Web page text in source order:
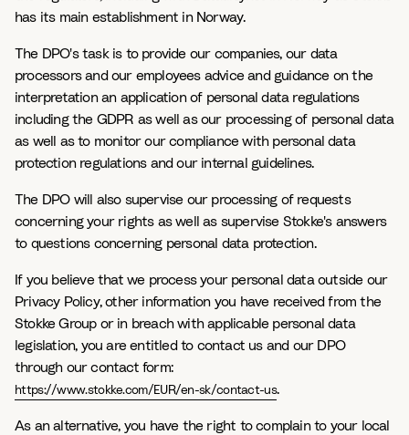
has its main establishment in Norway.
The DPO's task is to provide our companies, our data
processors and our employees advice and guidance on the
interpretation an application of personal data regulations
including the GDPR as well as our processing of personal data
as well as to monitor our compliance with personal data
protection regulations and our internal guidelines.
The DPO will also supervise our processing of requests
concerning your rights as well as supervise Stokke's answers
to questions concerning personal data protection.
If you believe that we process your personal data outside our
Privacy Policy, other information you have received from the
Stokke Group or in breach with applicable personal data
legislation, you are entitled to contact us and our DPO
through our contact form:
https://www.stokke.com/EUR/en-sk/contact-us.
As an alternative, you have the right to complain to your local